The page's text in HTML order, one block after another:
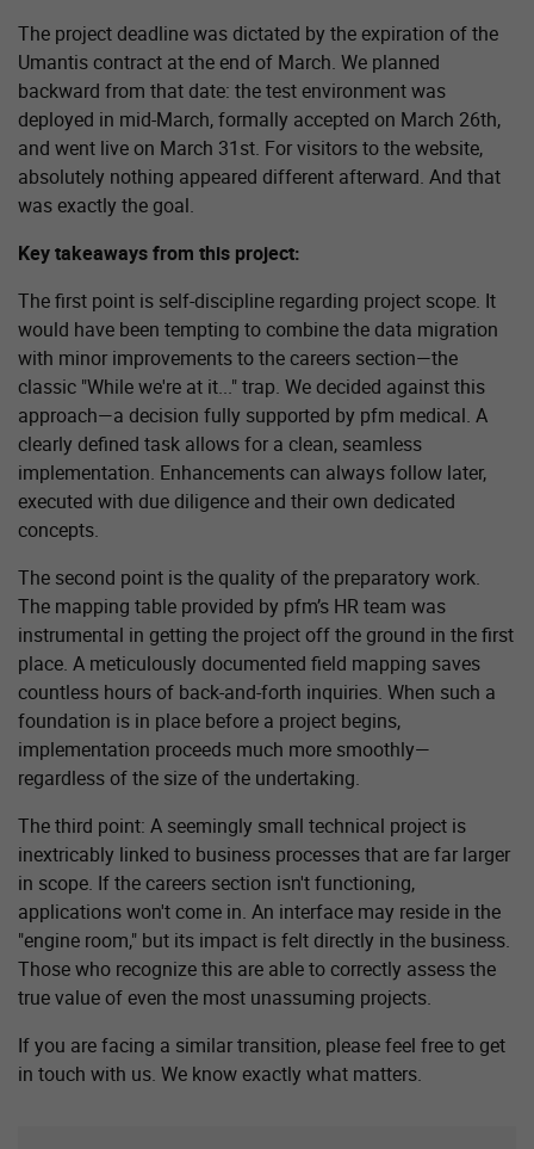
The project deadline was dictated by the expiration of the
Umantis contract at the end of March. We planned
backward from that date: the test environment was
deployed in mid-March, formally accepted on March 26th,
and went live on March 31st. For visitors to the website,
absolutely nothing appeared different afterward. And that
was exactly the goal.
Key takeaways from this project:
The first point is self-discipline regarding project scope. It
would have been tempting to combine the data migration
with minor improvements to the careers section—the
classic "While we're at it..." trap. We decided against this
approach—a decision fully supported by pfm medical. A
clearly defined task allows for a clean, seamless
implementation. Enhancements can always follow later,
executed with due diligence and their own dedicated
concepts.
The second point is the quality of the preparatory work.
The mapping table provided by pfm’s HR team was
instrumental in getting the project off the ground in the first
place. A meticulously documented field mapping saves
countless hours of back-and-forth inquiries. When such a
foundation is in place before a project begins,
implementation proceeds much more smoothly—
regardless of the size of the undertaking.
The third point: A seemingly small technical project is
inextricably linked to business processes that are far larger
in scope. If the careers section isn't functioning,
applications won't come in. An interface may reside in the
"engine room," but its impact is felt directly in the business.
Those who recognize this are able to correctly assess the
true value of even the most unassuming projects.
If you are facing a similar transition, please feel free to get
in touch with us. We know exactly what matters.